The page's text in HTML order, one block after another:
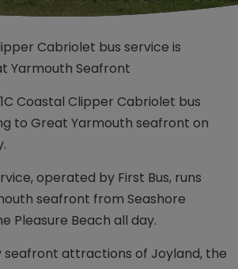
Cabriolet bus service is
Yarmouth Seafront
Coastal Clipper Cabriolet bus
to Great Yarmouth seafront on
operated by First Bus, runs
seafront from Seashore
Pleasure Beach all day.
seafront attractions of Joyland, the